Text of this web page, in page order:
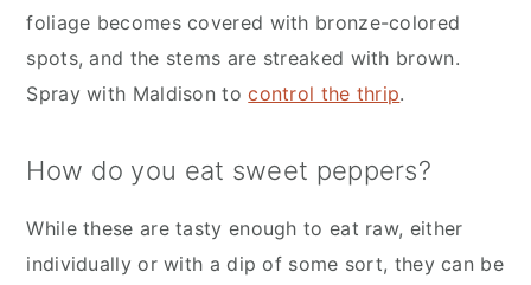
foliage becomes covered with bronze-colored
spots, and the stems are streaked with brown.
Spray with Maldison tocontrol the thrip.
How do you eat sweet peppers?
While these are tasty enough to eat raw, either
individually or with a dip of some sort, they can be